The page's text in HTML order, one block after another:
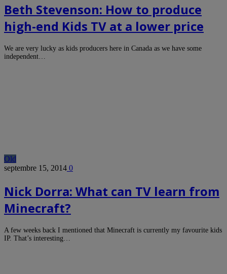
Beth Stevenson: How to produce
high-end Kids TV at a lower price
We are very lucky as kids producers here in Canada as we have some
independent…
Old
septembre 15, 2014 0
Nick Dorra: What can TV learn from
Minecraft?
A few weeks back I mentioned that Minecraft is currently my favourite kids
IP. That’s interesting…